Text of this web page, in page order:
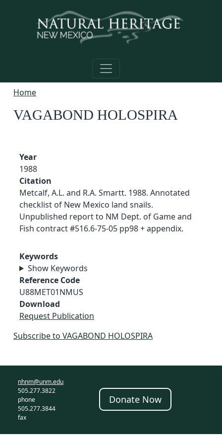
Home
VAGABOND HOLOSPIRA
Year
1988
Citation
Metcalf, A.L. and R.A. Smartt. 1988. Annotated
checklist of New Mexico land snails.
Unpublished report to NM Dept. of Game and
Fish contract #516.6-75-05 pp98 + appendix.
Keywords
Show Keywords
Reference Code
U88MET01NMUS
Download
Request Publication
Subscribe to VAGABOND HOLOSPIRA
nhnm@unm.edu
505.277.3822
phone
505.277.3844
fax
Donate Now